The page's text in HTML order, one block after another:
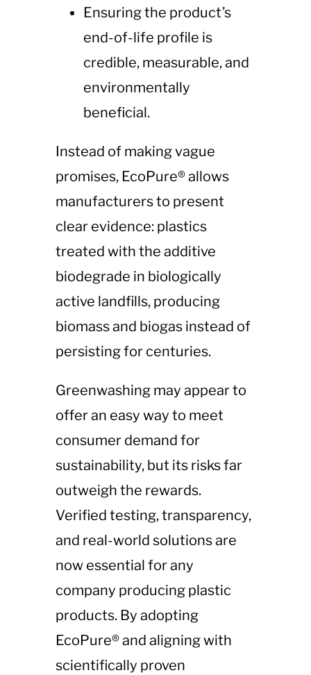
Ensuring the product’s
end-of-life profile is
credible, measurable, and
environmentally
beneficial.
Instead of making vague
promises, EcoPure® allows
manufacturers to present
clear evidence: plastics
treated with the additive
biodegrade in biologically
active landfills, producing
biomass and biogas instead of
persisting for centuries.
Greenwashing may appear to
offer an easy way to meet
consumer demand for
sustainability, but its risks far
outweigh the rewards.
Verified testing, transparency,
and real-world solutions are
now essential for any
company producing plastic
products. By adopting
EcoPure® and aligning with
scientifically proven